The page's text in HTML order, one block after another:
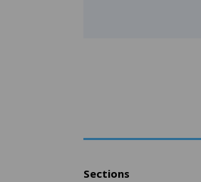
Sections